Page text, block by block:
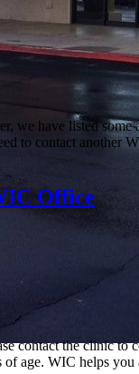
we have listed
to contact another
Office
contact the clinic
age. WIC helps